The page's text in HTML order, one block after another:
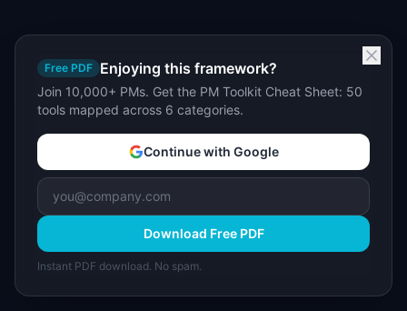
Free PDF Enjoying this framework?
Join 10,000+ PMs. Get the PM Toolkit Cheat Sheet: 50
tools mapped across 6 categories.
Continue with Google
Download Free PDF
Instant PDF download. No spam.